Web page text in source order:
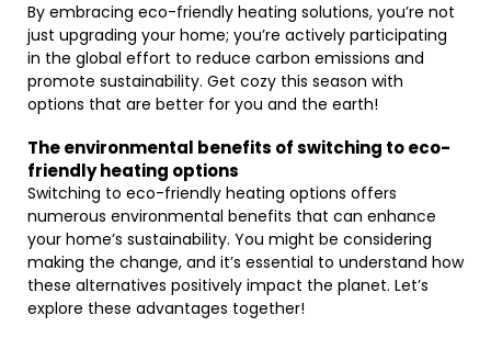
By embracing eco-friendly heating solutions, you’re not
just upgrading your home; you’re actively participating
in the global effort to reduce carbon emissions and
promote sustainability. Get cozy this season with
options that are better for you and the earth!
The environmental benefits of switching to eco-
friendly heating options
Switching to eco-friendly heating options offers
numerous environmental benefits that can enhance
your home’s sustainability. You might be considering
making the change, and it’s essential to understand how
these alternatives positively impact the planet. Let’s
explore these advantages together!